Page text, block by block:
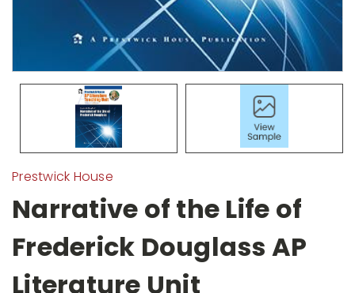
Prestwick House
Narrative of the Life of
Frederick Douglass AP
Literature Unit